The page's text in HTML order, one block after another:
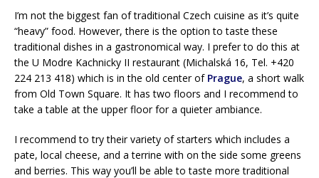
I’m not the biggest fan of traditional Czech cuisine as it’s quite
“heavy” food. However, there is the option to taste these
traditional dishes in a gastronomical way. I prefer to do this at
the U Modre Kachnicky II restaurant (Michalská 16, Tel. +420
224 213 418) which is in the old center of Prague, a short walk
from Old Town Square. It has two floors and I recommend to
take a table at the upper floor for a quieter ambiance.
I recommend to try their variety of starters which includes a
pate, local cheese, and a terrine with on the side some greens
and berries. This way you’ll be able to taste more traditional